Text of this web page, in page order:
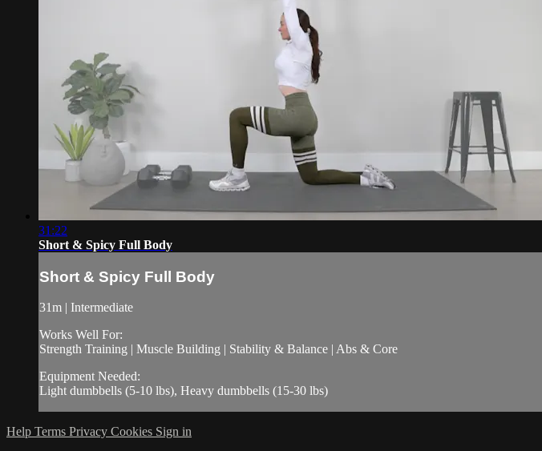
31:22
Short & Spicy Full Body
Short & Spicy Full Body
31m | Intermediate
Works Well For:
Strength Training | Muscle Building | Stability & Balance | Abs & Core
Equipment Needed:
Light dumbbells (5-10 lbs), Heavy dumbbells (15-30 lbs)
Help Terms Privacy Cookies Sign in